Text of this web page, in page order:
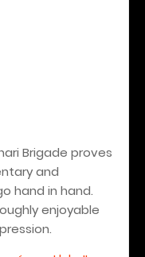
Brigade proves
and
hand in hand.
enjoyable